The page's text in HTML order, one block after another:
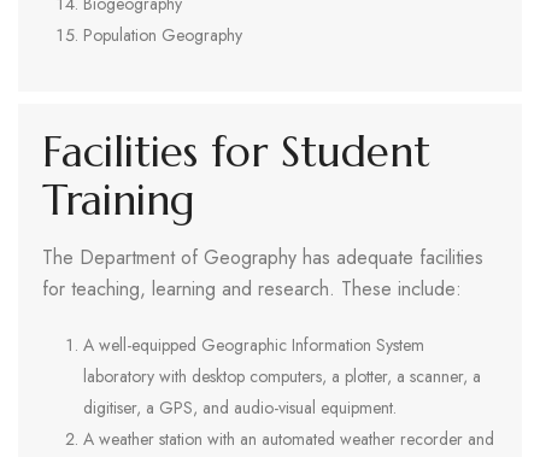
Population Geography
Facilities for Student
Training
The Department of Geography has adequate facilities
for teaching, learning and research. These include:
A well-equipped Geographic Information System
laboratory with desktop computers, a plotter, a scanner, a
digitiser, a GPS, and audio-visual equipment.
A weather station with an automated weather recorder and